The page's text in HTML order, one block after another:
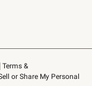
Terms &
or Share My Personal